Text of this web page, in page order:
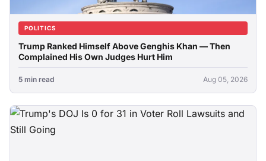
POLITICS
Trump Ranked Himself Above Genghis Khan — Then
Complained His Own Judges Hurt Him
5 min read Aug 05, 2026